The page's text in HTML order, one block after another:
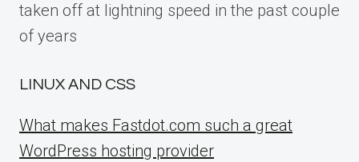
taken off at lightning speed in the past couple
of years
LINUX AND CSS
What makes Fastdot.com such a great
WordPress hosting provider